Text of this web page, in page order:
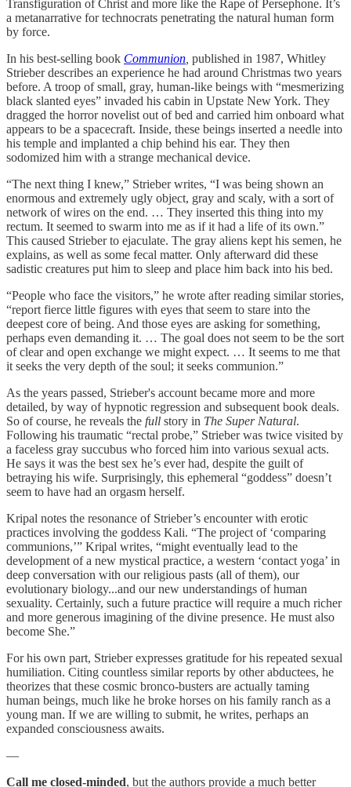
Transfiguration of Christ and more like the Rape of Persephone. It’s
a metanarrative for technocrats penetrating the natural human form
by force.
In his best-selling book Communion published in 1987, Whitley
Strieber describes an experience he had around Christmas two years
before. A troop of small, gray, human-like beings with “mesmerizing
black slanted eyes” invaded his cabin in Upstate New York. They
dragged the horror novelist out of bed and carried him onboard what
appears to be a spacecraft. Inside, these beings inserted a needle into
his temple and implanted a chip behind his ear. They then
sodomized him with a strange mechanical device.
“The next thing I knew,” Strieber writes, “I was being shown an
enormous and extremely ugly object, gray and scaly, with a sort of
network of wires on the end. … They inserted this thing into my
rectum. It seemed to swarm into me as if it had a life of its own.”
This caused Strieber to ejaculate. The gray aliens kept his semen, he
explains, as well as some fecal matter. Only afterward did these
sadistic creatures put him to sleep and place him back into his bed.
“People who face the visitors,” he wrote after reading similar stories,
“report fierce little figures with eyes that seem to stare into the
deepest core of being. And those eyes are asking for something,
perhaps even demanding it. … The goal does not seem to be the sort
of clear and open exchange we might expect. … It seems to me that
it seeks the very depth of the soul; it seeks communion.”
As the years passed, Strieber's account became more and more
detailed, by way of hypnotic regression and subsequent book deals.
So of course, he reveals the full story in The Super Natural.
Following his traumatic “rectal probe,” Strieber was twice visited by
a faceless gray succubus who forced him into various sexual acts.
He says it was the best sex he’s ever had, despite the guilt of
betraying his wife. Surprisingly, this ephemeral “goddess” doesn’t
seem to have had an orgasm herself.
Kripal notes the resonance of Strieber’s encounter with erotic
practices involving the goddess Kali. “The project of ‘comparing
communions,’” Kripal writes, “might eventually lead to the
development of a new mystical practice, a western ‘contact yoga’ in
deep conversation with our religious pasts (all of them), our
evolutionary biology...and our new understandings of human
sexuality. Certainly, such a future practice will require a much richer
and more generous imagining of the divine presence. He must also
become She.”
For his own part, Strieber expresses gratitude for his repeated sexual
humiliation. Citing countless similar reports by other abductees, he
theorizes that these cosmic bronco-busters are actually taming
human beings, much like he broke horses on his family ranch as a
young man. If we are willing to submit, he writes, perhaps an
expanded consciousness awaits.
—
Call me closed-minded, but the authors provide a much better